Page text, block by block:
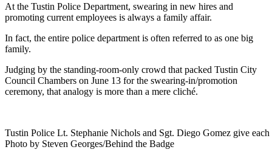
At the Tustin Police Department, swearing in new hires and
promoting current employees is always a family affair.
In fact, the entire police department is often referred to as one big
family.
Judging by the standing-room-only crowd that packed Tustin City
Council Chambers on June 13 for the swearing-in/promotion
ceremony, that analogy is more than a mere cliché.
Tustin Police Lt. Stephanie Nichols and Sgt. Diego Gomez give
Photo by Steven Georges/Behind the Badge